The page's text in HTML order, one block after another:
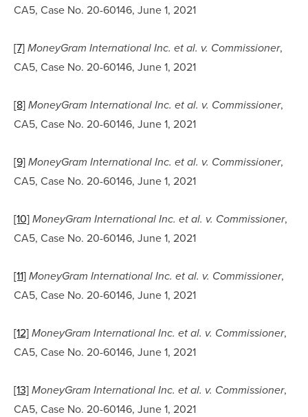
CA5, Case No. 20-60146, June 1, 2021
[7] MoneyGram International Inc. et al. v. Commissioner,
CA5, Case No. 20-60146, June 1, 2021
[8] MoneyGram International Inc. et al. v. Commissioner,
CA5, Case No. 20-60146, June 1, 2021
[9] MoneyGram International Inc. et al. v. Commissioner,
CA5, Case No. 20-60146, June 1, 2021
[10] MoneyGram International Inc. et al. v. Commissioner,
CA5, Case No. 20-60146, June 1, 2021
[11] MoneyGram International Inc. et al. v. Commissioner,
CA5, Case No. 20-60146, June 1, 2021
[12] MoneyGram International Inc. et al. v. Commissioner,
CA5, Case No. 20-60146, June 1, 2021
[13] MoneyGram International Inc. et al. v. Commissioner,
CA5, Case No. 20-60146, June 1, 2021